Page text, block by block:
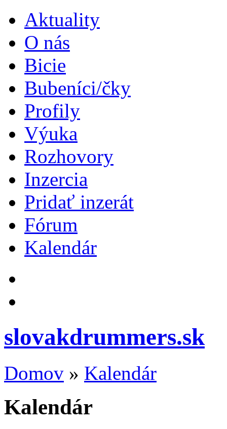
Aktuality
O nás
Bicie
Bubeníci/čky
Profily
Výuka
Rozhovory
Inzercia
Pridať inzerát
Fórum
Kalendár
slovakdrummers.sk
Domov » Kalendár
Kalendár